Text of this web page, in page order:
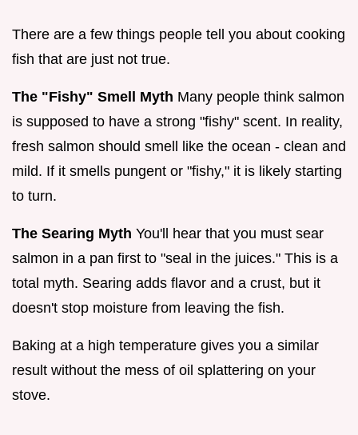
There are a few things people tell you about cooking
fish that are just not true.
The "Fishy" Smell Myth Many people think salmon
is supposed to have a strong "fishy" scent. In reality,
fresh salmon should smell like the ocean - clean and
mild. If it smells pungent or "fishy," it is likely starting
to turn.
The Searing Myth You'll hear that you must sear
salmon in a pan first to "seal in the juices." This is a
total myth. Searing adds flavor and a crust, but it
doesn't stop moisture from leaving the fish.
Baking at a high temperature gives you a similar
result without the mess of oil splattering on your
stove.